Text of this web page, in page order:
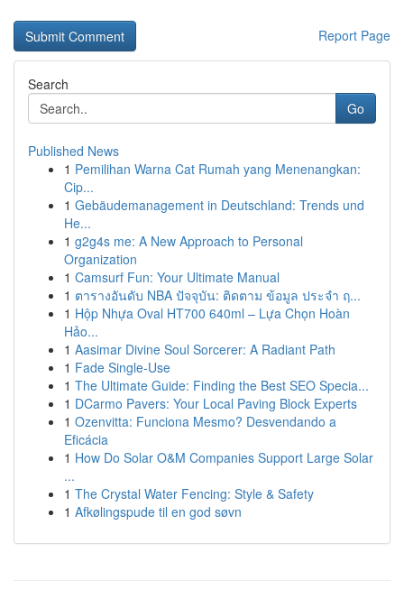
Report Page
Search
Go
Published News
1 Pemilihan Warna Cat Rumah yang Menenangkan:
Cip...
1 Gebäudemanagement in Deutschland: Trends und
He...
1 g2g4s me: A New Approach to Personal
Organization
1 Camsurf Fun: Your Ultimate Manual
1 ตารางอันดับ NBA ปัจจุบัน: ติดตาม ข้อมูล ประจำ ฤ...
1 Hộp Nhựa Oval HT700 640ml – Lựa Chọn Hoàn
Hảo...
1 Aasimar Divine Soul Sorcerer: A Radiant Path
1 Fade Single-Use
1 The Ultimate Guide: Finding the Best SEO Specia...
1 DCarmo Pavers: Your Local Paving Block Experts
1 Ozenvitta: Funciona Mesmo? Desvendando a
Eficácia
1 How Do Solar O&M Companies Support Large Solar
...
1 The Crystal Water Fencing: Style & Safety
1 Afkølingspude til en god søvn